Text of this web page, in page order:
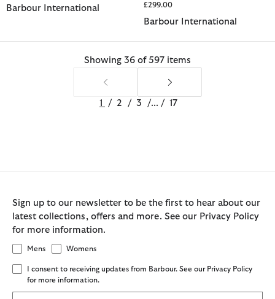
Barbour International £299.00
Barbour International
Showing 36 of 597 items
1 / 2 / 3 /... / 17
Sign up to our newsletter to be the first to hear about our
latest collections, offers and more. See our Privacy Policy
for more information.
Mens Womens
I consent to receiving updates from Barbour. See our Privacy Policy
for more information.